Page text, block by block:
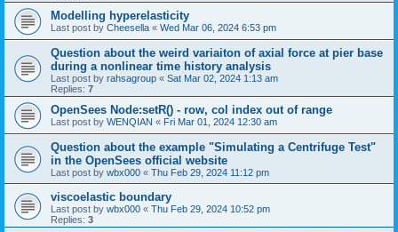
Modelling hyperelasticity
Last post by Cheesella « Wed Mar 06, 2024 6:53 pm
Question about the weird variaiton of axial force at pier base
during a nonlinear time history analysis
Last post by rahsagroup « Sat Mar 02, 2024 1:13 am
Replies: 7
OpenSees Node:setR() - row, col index out of range
Last post by WENQIAN « Fri Mar 01, 2024 12:30 am
Question about the example "Simulating a Centrifuge Test"
in the OpenSees official website
Last post by wbx000 « Thu Feb 29, 2024 11:12 pm
viscoelastic boundary
Last post by wbx000 « Thu Feb 29, 2024 10:52 pm
Replies: 3